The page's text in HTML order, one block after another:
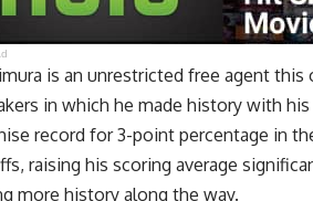
is an unrestricted free agent
in which he made history with
record for 3-point percentage in
raising his scoring average
more history along the way.